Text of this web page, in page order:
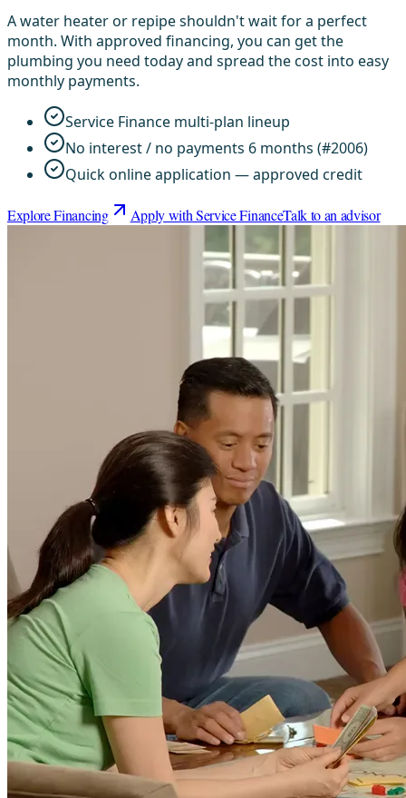
A water heater or repipe shouldn't wait for a perfect
month. With approved financing, you can get the
plumbing you need today and spread the cost into easy
monthly payments.
Service Finance multi-plan lineup
No interest / no payments 6 months (#2006)
Quick online application — approved credit
Explore Financing Apply with Service FinanceTalk to an advisor